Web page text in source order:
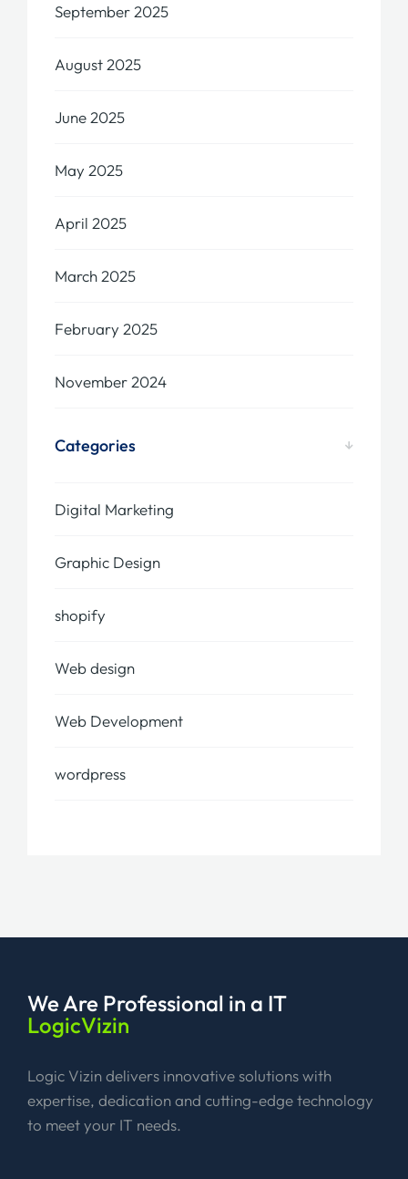
September 2025
August 2025
June 2025
May 2025
April 2025
March 2025
February 2025
November 2024
Categories
Digital Marketing
Graphic Design
shopify
Web design
Web Development
wordpress
We Are Professional in a IT
LogicVizin
Logic Vizin delivers innovative solutions with
expertise, dedication and cutting-edge technology
to meet your IT needs.